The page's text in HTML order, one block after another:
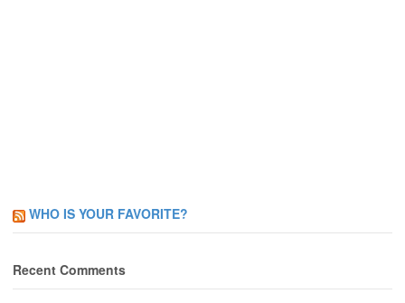
WHO IS YOUR FAVORITE?
Recent Comments